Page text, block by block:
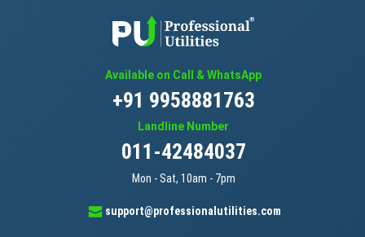
Available on Call & WhatsApp
+91 9958881763
Landline Number
011-42484037
Mon - Sat, 10am - 7pm
support@professionalutilities.com